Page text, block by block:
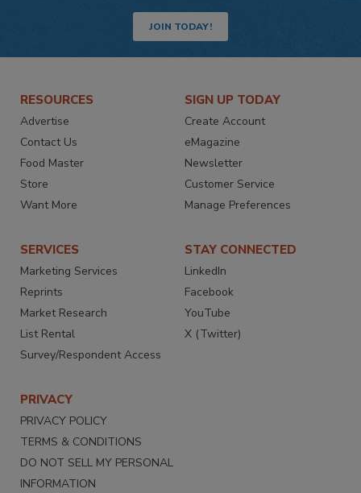
JOIN TODAY!
RESOURCES
Advertise
Contact Us
Food Master
Store
Want More
SIGN UP TODAY
Create Account
eMagazine
Newsletter
Customer Service
Manage Preferences
SERVICES
Marketing Services
Reprints
Market Research
List Rental
Survey/Respondent Access
STAY CONNECTED
LinkedIn
Facebook
YouTube
X (Twitter)
PRIVACY
PRIVACY POLICY
TERMS & CONDITIONS
DO NOT SELL MY PERSONAL
INFORMATION